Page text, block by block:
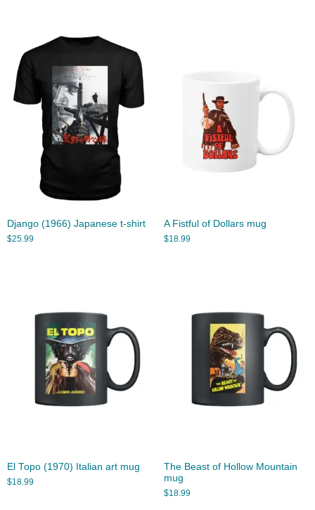
Django (1966) Japanese t-shirt
$25.99
A Fistful of Dollars mug
$18.99
El Topo (1970) Italian art mug
$18.99
The Beast of Hollow Mountain
mug
$18.99